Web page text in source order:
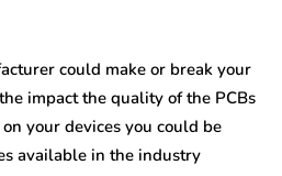
could make or break your
impact the quality of the PCBs
your devices you could be
available in the industry